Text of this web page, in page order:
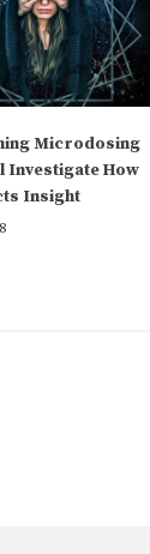
Microdosing
Investigate How
Insight